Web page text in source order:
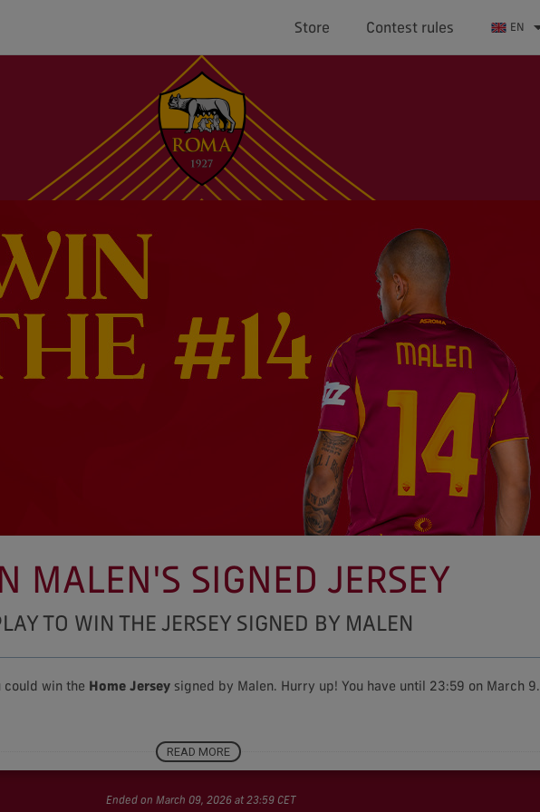
Store Contest rules EN
MALEN'S SIGNED JERSEY
TO WIN THE JERSEY SIGNED BY MALEN
win the Home Jersey signed by Malen. Hurry up! You have until 23:59 on March 9.
Contest rules
READ MORE
Ended on March 09, 2026 at 23:59 CET